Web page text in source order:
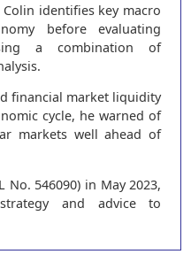
identifies key macro
before evaluating
a combination of
financial market liquidity
cycle, he warned of
markets well ahead of
No. 546090) in May 2023,
and advice to